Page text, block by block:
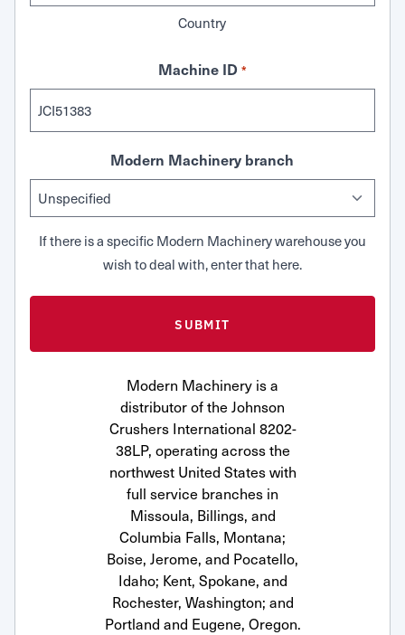
Country
Machine ID *
Modern Machinery branch
If there is a specific Modern Machinery warehouse you
wish to deal with, enter that here.
Modern Machinery is a
distributor of the Johnson
Crushers International 8202-
38LP, operating across the
northwest United States with
full service branches in
Missoula, Billings, and
Columbia Falls, Montana;
Boise, Jerome, and Pocatello,
Idaho; Kent, Spokane, and
Rochester, Washington; and
Portland and Eugene, Oregon.